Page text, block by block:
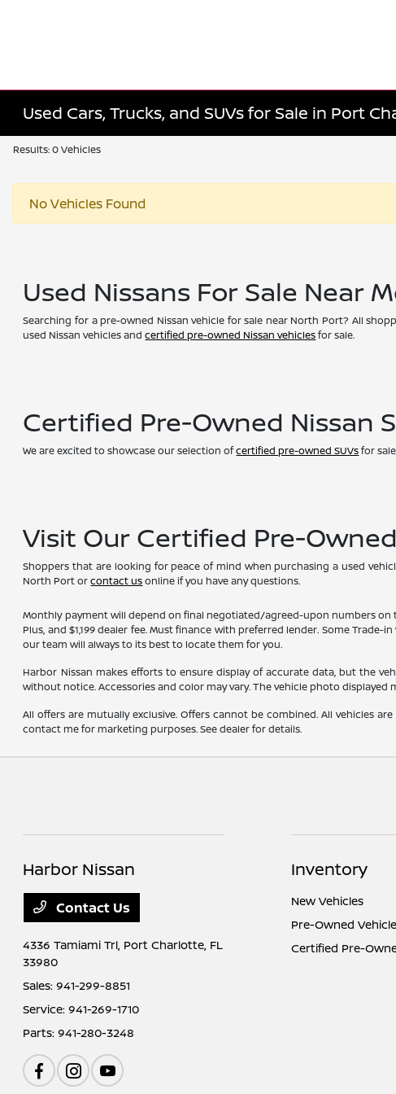
Used Cars, Trucks, and SUVs for Sale in Port
Results: 0 Vehicles
No Vehicles Found
Used Nissans For Sale Near
Searching for a pre-owned Nissan vehicle for sale near North Port? All
used Nissan vehicles andcertified pre-owned Nissan vehiclesfor sale.
Certified Pre-Owned Nissan
We are excited to showcase our selection ofcertified pre-owned SUVsfor
Visit Our Certified Pre-
Shoppers that are looking for peace of mind when purchasing a used
North Port orcontact usonline if you have any questions.
Monthly payment will depend on final negotiated/agreed-upon numbers on
Plus, and $1,199 dealer fee. Must finance with preferred lender. Some
our team will always to its best to locate them for you.
Harbor Nissan makes efforts to ensure display of accurate data, but the
without notice. Accessories and color may vary. The vehicle photo
All offers are mutually exclusive. Offers cannot be combined. All vehicles
contact me for marketing purposes. See dealer for details.
Harbor Nissan
Contact Us
4336 Tamiami Trl, Port Charlotte, FL
33980
Sales:941-299-8851
Service:941-269-1710
Parts:941-280-3248
Inventory
New Vehicles
Pre-Owned
Certified Pre-